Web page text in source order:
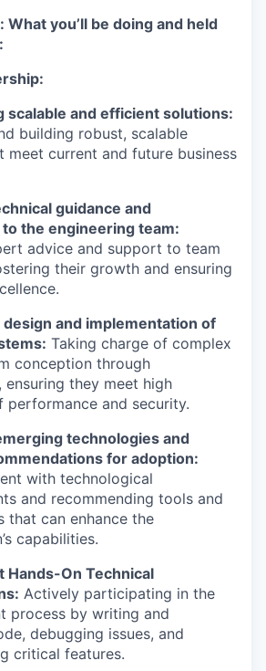
What you’ll be doing and held
scalable and efficient solutions:
building robust, scalable
meet current and future business
guidance and
the engineering team:
advice and support to team
their growth and ensuring
design and implementation of
Taking charge of complex
conception through
ensuring they meet high
performance and security.
technologies and
for adoption:
with technological
and recommending tools and
that can enhance the
capabilities.
Hands-On Technical
Actively participating in the
process by writing and
debugging issues, and
critical features.